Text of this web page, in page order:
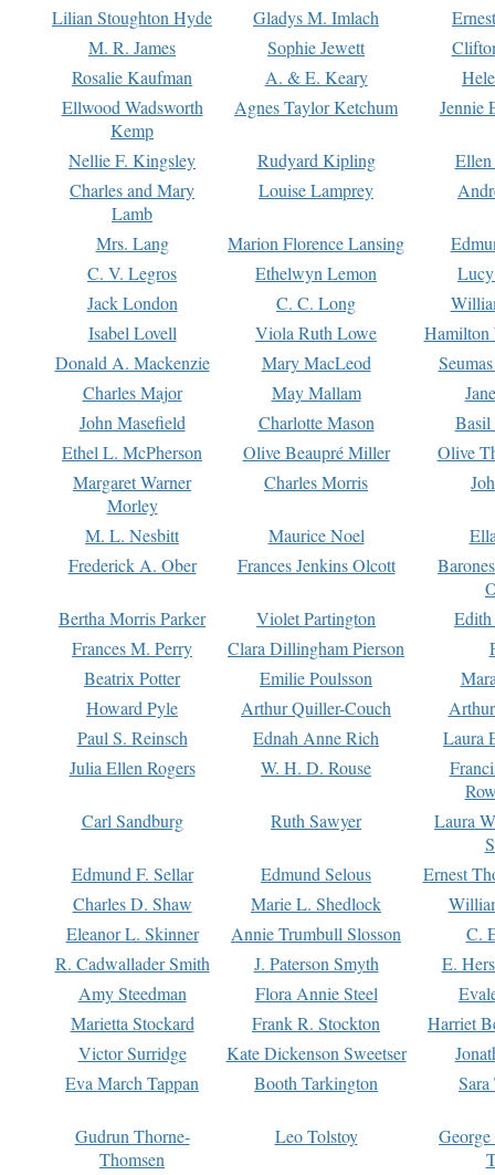
Lilian Stoughton Hyde
Gladys M. Imlach
M. R. James
Sophie Jewett
Rosalie Kaufman
A. & E. Keary
Ellwood Wadsworth
Kemp
Agnes Taylor Ketchum Jennie
Nellie F. Kingsley Rudyard Kipling
Charles and Mary
Lamb
Louise Lamprey
Mrs. Lang Marion Florence Lansing
C. V. Legros
Ethelwyn Lemon
Jack London
C. C. Long
Isabel Lovell
Viola Ruth Lowe
Hamilton
Donald A. Mackenzie
Mary MacLeod
Charles Major
May Mallam
John Masefield
Charlotte Mason
Basil
Ethel L. McPherson
Olive Beaupré Miller
Olive
Margaret Warner
Morley
Charles Morris
M. L. Nesbitt Maurice Noel
Frederick A. Ober
Frances Jenkins Olcott
Bertha Morris Parker
Violet Partington
Frances M. Perry
Clara Dillingham Pierson
Beatrix Potter
Emilie Poulsson
Howard Pyle
Arthur Quiller-Couch
Paul S. Reinsch
Ednah Anne Rich
Laura
Julia Ellen Rogers
W. H. D. Rouse
Carl Sandburg
Ruth Sawyer
Laura
Edmund F. Sellar
Edmund Selous
Ernest
Charles D. Shaw
Marie L. Shedlock
Eleanor L. Skinner
Annie Trumbull Slosson
C.
R. Cadwallader Smith
J. Paterson Smyth
E.
Amy Steedman
Flora Annie Steel
Marietta Stockard
Frank R. Stockton
Harriet
Victor Surridge
Kate Dickenson Sweetser
Eva March Tappan
Booth Tarkington Sara
Gudrun Thorne-
Thomsen
Leo Tolstoy